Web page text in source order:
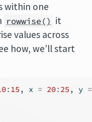
within one
rowwise() it
values across
how, we’ll start
: 15 , x = 20: 25 , y =